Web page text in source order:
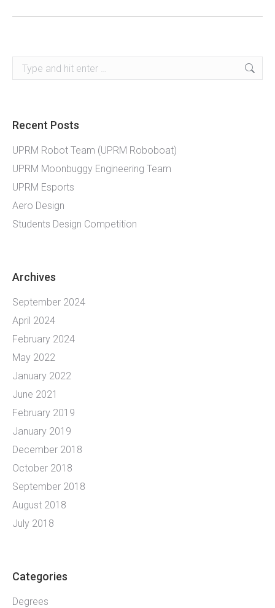
Search:
Recent Posts
UPRM Robot Team (UPRM Roboboat)
UPRM Moonbuggy Engineering Team
UPRM Esports
Aero Design
Students Design Competition
Archives
September 2024
April 2024
February 2024
May 2022
January 2022
June 2021
February 2019
January 2019
December 2018
October 2018
September 2018
August 2018
July 2018
Categories
Degrees